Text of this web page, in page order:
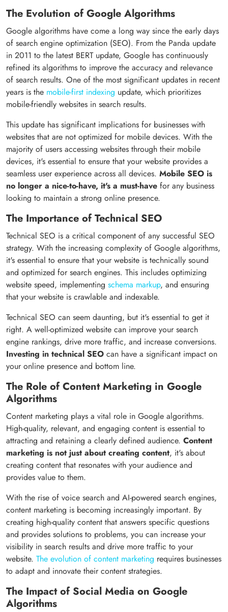
The Evolution of Google Algorithms
Google algorithms have come a long way since the early days
of search engine optimization (SEO). From the Panda update
in 2011 to the latest BERT update, Google has continuously
refined its algorithms to improve the accuracy and relevance
of search results. One of the most significant updates in recent
years is the mobile-first indexing update, which prioritizes
mobile-friendly websites in search results.
This update has significant implications for businesses with
websites that are not optimized for mobile devices. With the
majority of users accessing websites through their mobile
devices, it's essential to ensure that your website provides a
seamless user experience across all devices. Mobile SEO is
no longer a nice-to-have, it's a must-have for any business
looking to maintain a strong online presence.
The Importance of Technical SEO
Technical SEO is a critical component of any successful SEO
strategy. With the increasing complexity of Google algorithms,
it's essential to ensure that your website is technically sound
and optimized for search engines. This includes optimizing
website speed, implementing schema markup, and ensuring
that your website is crawlable and indexable.
Technical SEO can seem daunting, but it's essential to get it
right. A well-optimized website can improve your search
engine rankings, drive more traffic, and increase conversions.
Investing in technical SEO can have a significant impact on
your online presence and bottom line.
The Role of Content Marketing in Google
Algorithms
Content marketing plays a vital role in Google algorithms.
High-quality, relevant, and engaging content is essential to
attracting and retaining a clearly defined audience. Content
marketing is not just about creating content, it's about
creating content that resonates with your audience and
provides value to them.
With the rise of voice search and AI-powered search engines,
content marketing is becoming increasingly important. By
creating high-quality content that answers specific questions
and provides solutions to problems, you can increase your
visibility in search results and drive more traffic to your
website. The evolution of content marketing requires businesses
to adapt and innovate their content strategies.
The Impact of Social Media on Google
Algorithms